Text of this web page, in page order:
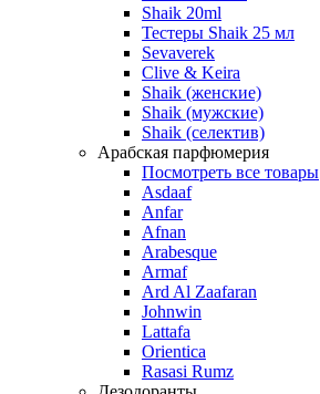
Shaik 20ml
Тестеры Shaik 25 мл
Sevaverek
Clive & Keira
Shaik (женские)
Shaik (мужские)
Shaik (селектив)
Арабская парфюмерия
Посмотреть все товары
Asdaaf
Anfar
Afnan
Arabesque
Armaf
Ard Al Zaafaran
Johnwin
Lattafa
Orientica
Rasasi Rumz